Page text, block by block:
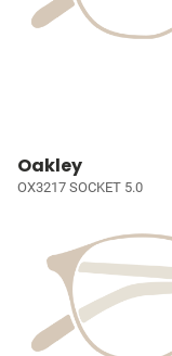
Oakley
OX3217 SOCKET 5.0